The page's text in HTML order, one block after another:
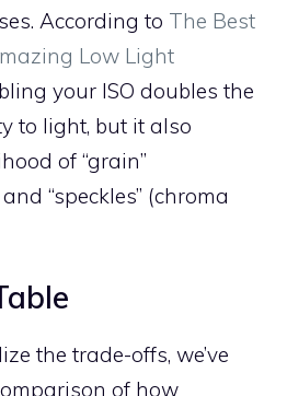
According to The Best
Low Light
your ISO doubles the
to light, but it also
of “grain”
“speckles” (chroma
the trade-offs, we’ve
of how